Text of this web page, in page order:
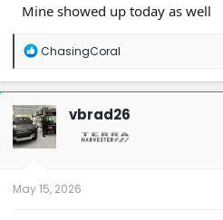
Mine showed up today as well
R
a
c
t
i
o
n
ChasingCoral
vbrad26
May 15, 2026